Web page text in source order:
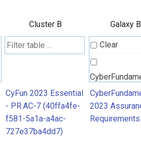
Cluster B Galaxy B
Clear
2023
Requirements
CyFun 2023 Essential
- PR.AC-7 (40ffa4fe-
f581-5a1a-a4ac-
727e37ba4dd7)
2023
Requirements